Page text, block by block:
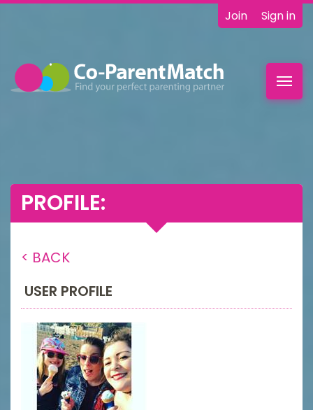
Join Sign in
PROFILE:
< BACK
USER PROFILE